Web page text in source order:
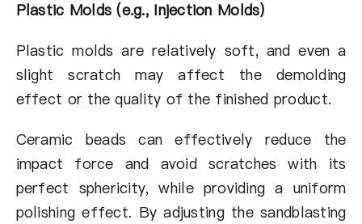
Plastic Molds (e.g., Injection Molds)
Plastic molds are relatively soft, and even a
slight scratch may affect the demolding
effect or the quality of the finished product.
Ceramic beads can effectively reduce the
impact force and avoid scratches with its
perfect sphericity, while providing a uniform
polishing effect. By adjusting the sandblasting